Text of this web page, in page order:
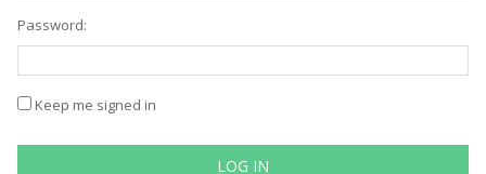
Password:
Keep me signed in
LOG IN